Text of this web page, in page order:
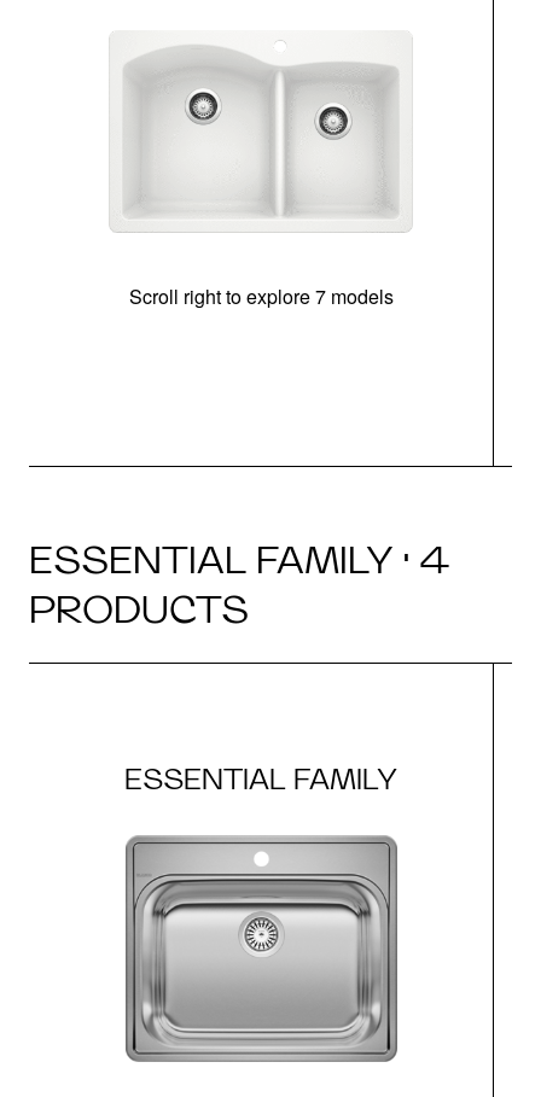
Scroll right to explore 7 models
ESSENTIAL FAMILY · 4
PRODUCTS
ESSENTIAL FAMILY